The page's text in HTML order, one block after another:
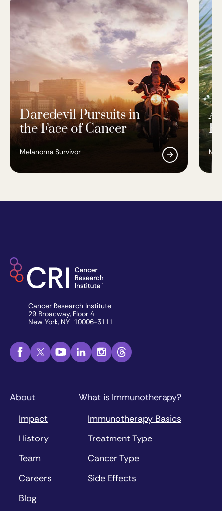
Daredevil Pursuits in
the Face of Cancer
Melanoma Survivor
A
Cancer Research Institute
29 Broadway, Floor 4
New York, NY 10006-3111
About
Impact
History
Team
Careers
Blog
What is Immunotherapy?
Immunotherapy Basics
Treatment Type
Cancer Type
Side Effects